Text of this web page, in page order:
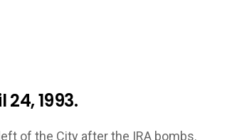
24, 1993.
of the City after the IRA bombs.